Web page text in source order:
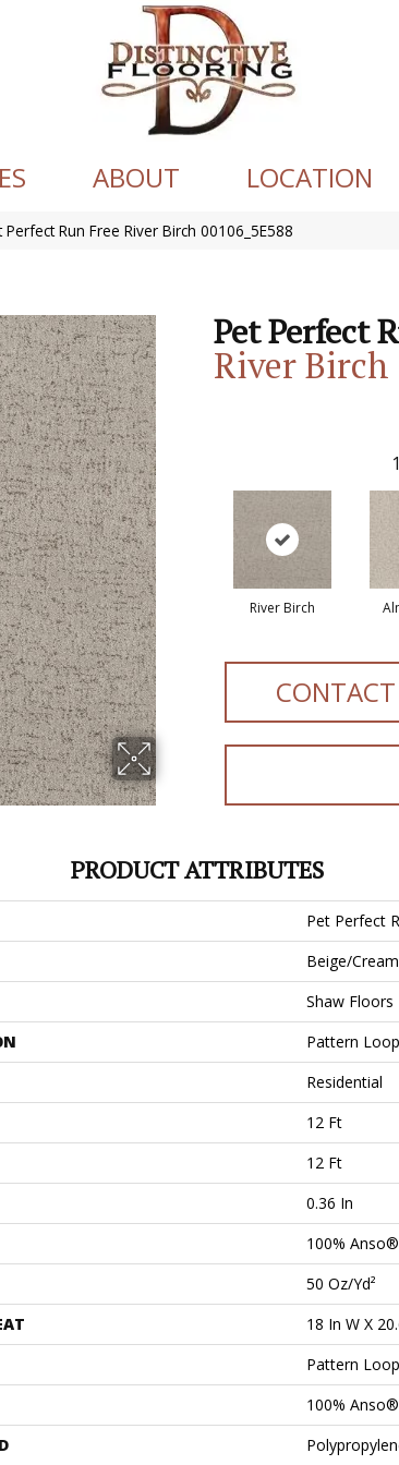
ABOUT LOCATION
Run Free River Birch 00106_5E588
Pet Perfect
River Birch
River Birch
PRODUCT ATTRIBUTES
Pet Perfect
Beige/Cream
Shaw Floors
Pattern Loop
Residential
12 Ft
12 Ft
0.36 In
100%
50 Oz/yd²
18 In W X
Pattern Loop
100%